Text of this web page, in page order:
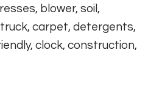
blower, soil,
carpet, detergents,
clock, construction,